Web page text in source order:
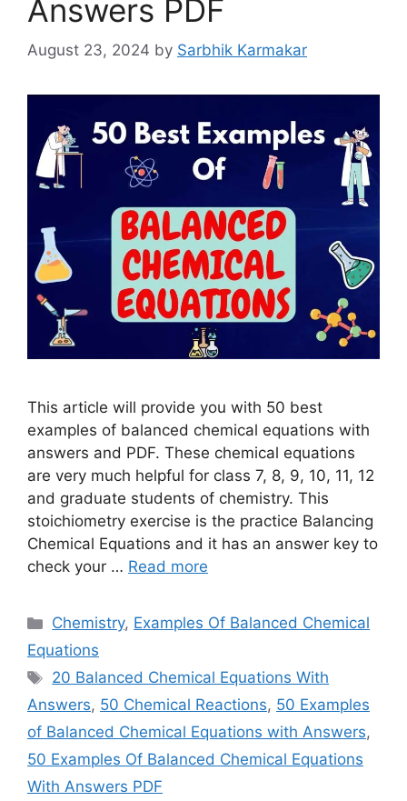
Answers PDF
August 23, 2024 by Sarbhik Karmakar
This article will provide you with 50 best
examples of balanced chemical equations with
answers and PDF. These chemical equations
are very much helpful for class 7, 8, 9, 10, 11, 12
and graduate students of chemistry. This
stoichiometry exercise is the practice Balancing
Chemical Equations and it has an answer key to
check your … Read more
Categories
Chemistry, Examples Of Balanced Chemical
Equations
Tags
20 Balanced Chemical Equations With
Answers, 50 Chemical Reactions, 50 Examples
of Balanced Chemical Equations with Answers,
50 Examples Of Balanced Chemical Equations
With Answers PDF